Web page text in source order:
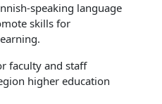
speaking language
skills for
faculty and staff
higher education